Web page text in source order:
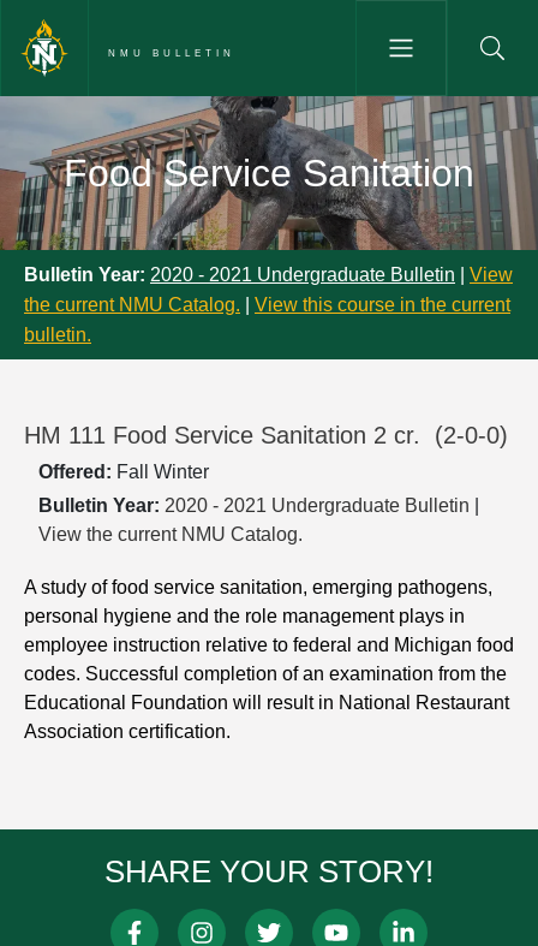
Skip to main content
NMU BULLETIN
Food Service Sanitation -
Food Service Sanitation
Bulletin Year: 2020 - 2021 Undergraduate Bulletin
View
the current NMU Catalog.
View this course in the current
bulletin.
HM 111 Food Service Sanitation 2 cr. (2-0-0)
Offered: Fall Winter
Bulletin Year: 2020 - 2021 Undergraduate Bulletin
View the current NMU Catalog.
A study of food service sanitation, emerging pathogens,
personal hygiene and the role management plays in
employee instruction relative to federal and Michigan food
codes. Successful completion of an examination from the
Educational Foundation will result in National Restaurant
Association certification.
SHARE YOUR STORY!